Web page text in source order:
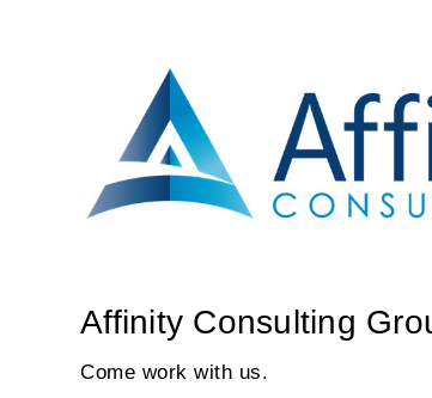
Affinity Consulting
Come work with us.